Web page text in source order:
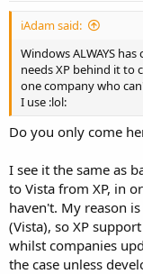
iAdam said:
Windows ALWAYS
needs XP behind it to
one company who
I use :lol:
Do you only come
I see it the same as
to Vista from XP, in
haven't. My reason
(Vista), so XP
whilst companies
the case unless